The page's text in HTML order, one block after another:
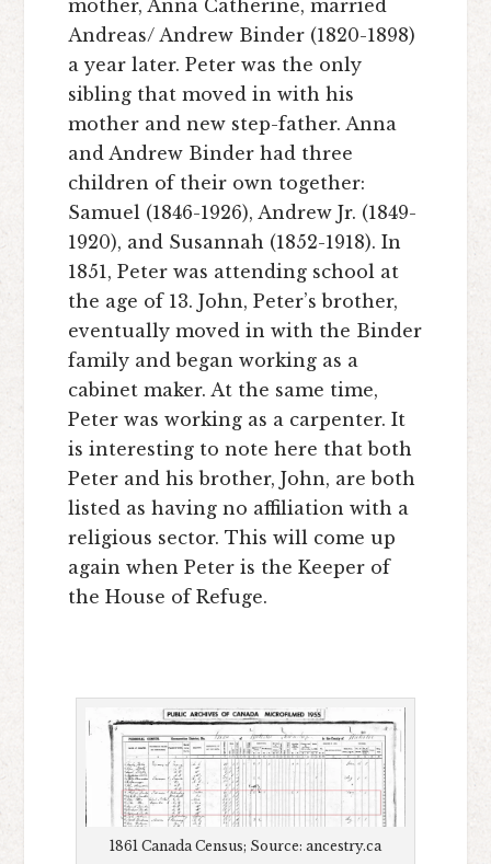
mother, Anna Catherine, married
Andreas/ Andrew Binder (1820-1898)
a year later. Peter was the only
sibling that moved in with his
mother and new step-father. Anna
and Andrew Binder had three
children of their own together:
Samuel (1846-1926), Andrew Jr. (1849-
1920), and Susannah (1852-1918). In
1851, Peter was attending school at
the age of 13. John, Peter’s brother,
eventually moved in with the Binder
family and began working as a
cabinet maker. At the same time,
Peter was working as a carpenter. It
is interesting to note here that both
Peter and his brother, John, are both
listed as having no affiliation with a
religious sector. This will come up
again when Peter is the Keeper of
the House of Refuge.
1861 Canada Census; Source: ancestry.ca